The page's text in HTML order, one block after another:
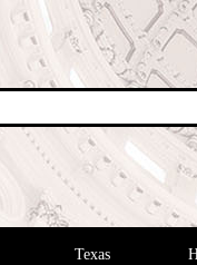
Texas